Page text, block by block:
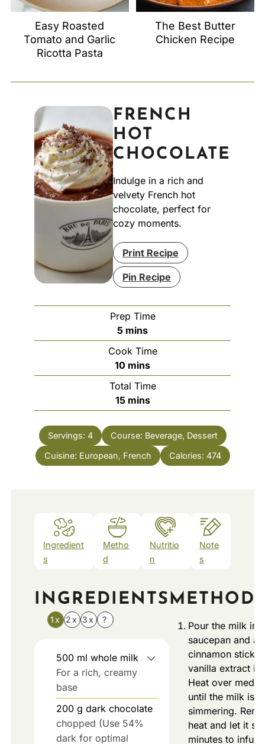
Easy Roasted
Tomato and Garlic
Ricotta Pasta
The Best Butter
Chicken Recipe
FRENCH
HOT
CHOCOLATE
Indulge in a rich and
velvety French hot
chocolate, perfect for
cozy moments.
Print Recipe
Pin Recipe
Prep Time
5minutes
mins
Cook Time
10 minutes
mins
Total Time
15minutes
mins
Servings: 4 Course: Beverage, Dessert
Cuisine: European, French Calories: 474
Ingredient
s
Metho
d
Nutritio
n
Note
s
INGREDIENTS
1x 2x 3x ?
500 ml whole milk
For a rich, creamy
base
200 g dark chocolate
chopped (Use 54%
dark for optimal
METHOD
Pour the milk
saucepan and
cinnamon stick
vanilla extract if
Heat over
until the milk is
simmering.
heat and let it
minutes to